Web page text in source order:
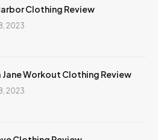
Clothing Review
2023
Jane Workout Clothing Review
2023